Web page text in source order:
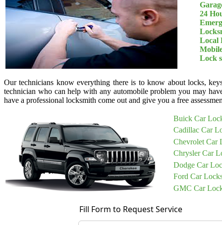
24
Local
Lock
Our technicians know everything there is to know about locks,
technician who can help with any automobile problem you may
have a professional locksmith come out and give you a free
Buick Car
Cadillac Car
Chevrolet Car
Chrysler Car
Dodge Car
Ford Car
GMC Car
Fill Form to Request Service